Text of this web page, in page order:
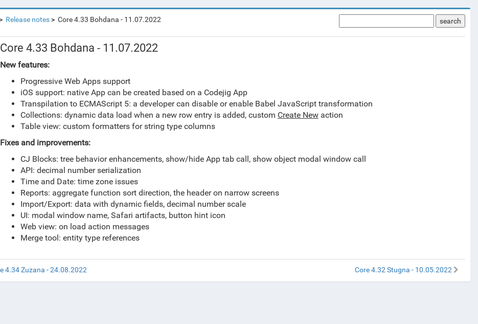
Release notes Core 4.33 Bohdana - 11.07.2022 search
Core 4.33 Bohdana - 11.07.2022
New features:
Progressive Web Apps support
iOS support: native App can be created based on a Codejig App
Transpilation to ECMAScript 5: a developer can disable or enable Babel JavaScript transformation
Collections: dynamic data load when a new row entry is added, custom Create Newaction
Table view: custom formatters for string type columns
Fixes and improvements:
CJ Blocks: tree behavior enhancements, show/hide App tab call, show object modal window call
API: decimal number serialization
Time and Date: time zone issues
Reports: aggregate function sort direction, the header on narrow screens
Import/Export: data with dynamic fields, decimal number scale
UI: modal window name, Safari artifacts, button hint icon
Web view: on load action messages
Merge tool: entity type references
4.34 Zuzana - 24.08.2022 Core 4.32 Stugna - 10.05.2022